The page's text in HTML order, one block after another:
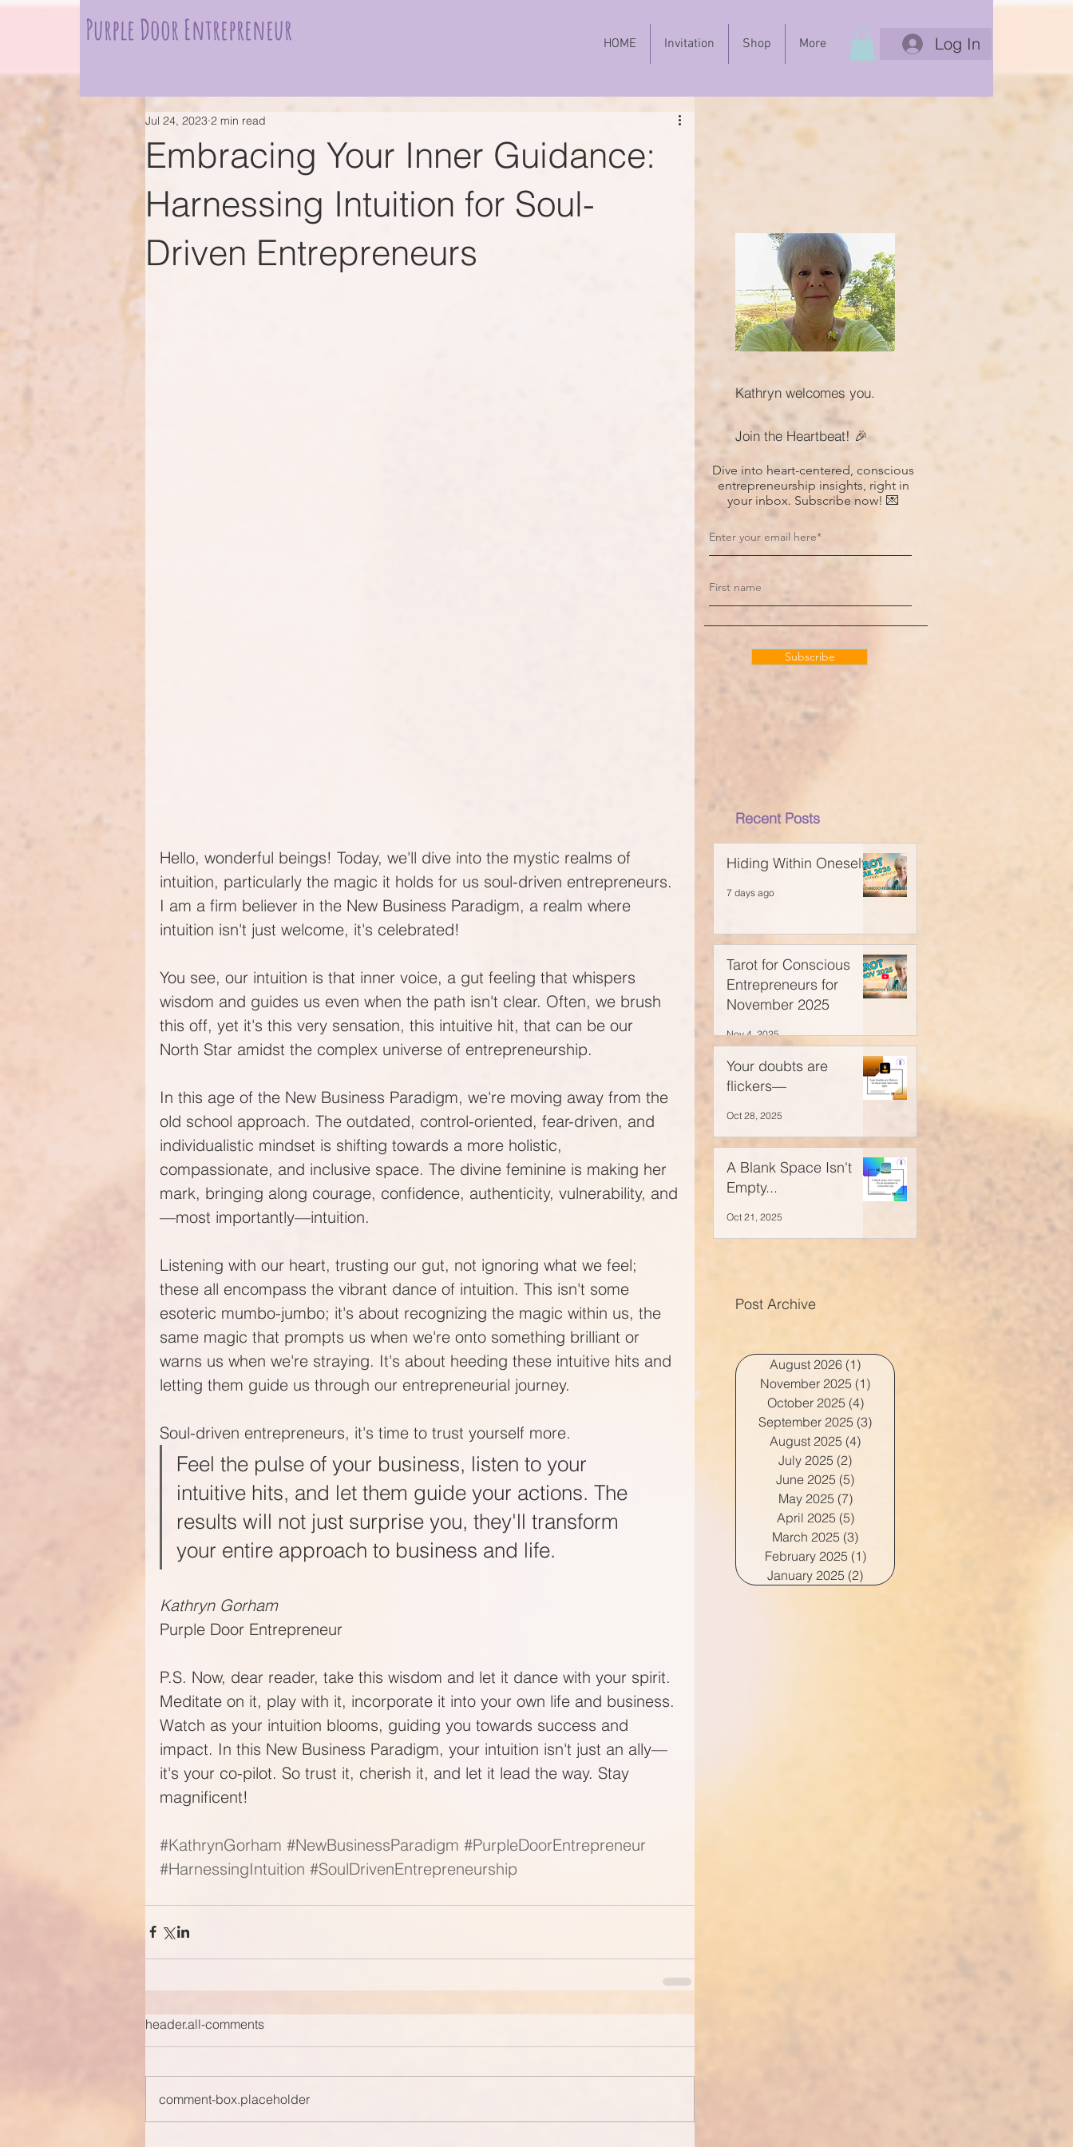
Purple Door Entrepreneur HOME Invitation Shop More Log In
Embracing Your Inner Guidance:
Harnessing Intuition for Soul-
Driven Entrepreneurs
Jul 24, 2023 2 min read
Hello, wonderful beings! Today, we'll dive into the mystic realms of
intuition, particularly the magic it holds for us soul-driven entrepreneurs.
I am a firm believer in the New Business Paradigm, a realm where
intuition isn't just welcome, it's celebrated!
You see, our intuition is that inner voice, a gut feeling that whispers
wisdom and guides us even when the path isn't clear. Often, we brush
this off, yet it's this very sensation, this intuitive hit, that can be our
North Star amidst the complex universe of entrepreneurship.
In this age of the New Business Paradigm, we're moving away from the
old school approach. The outdated, control-oriented, fear-driven, and
individualistic mindset is shifting towards a more holistic,
compassionate, and inclusive space. The divine feminine is making her
mark, bringing along courage, confidence, authenticity, vulnerability, and
—most importantly—intuition.
Listening with our heart, trusting our gut, not ignoring what we feel;
these all encompass the vibrant dance of intuition. This isn't some
esoteric mumbo-jumbo; it's about recognizing the magic within us, the
same magic that prompts us when we're onto something brilliant or
warns us when we're straying. It's about heeding these intuitive hits and
letting them guide us through our entrepreneurial journey.
Soul-driven entrepreneurs, it's time to trust yourself more.
Feel the pulse of your business, listen to your
intuitive hits, and let them guide your actions. The
results will not just surprise you, they'll transform
your entire approach to business and life.
Kathryn Gorham
Purple Door Entrepreneur
P.S. Now, dear reader, take this wisdom and let it dance with your spirit.
Meditate on it, play with it, incorporate it into your own life and business.
Watch as your intuition blooms, guiding you towards success and
impact. In this New Business Paradigm, your intuition isn't just an ally—
it's your co-pilot. So trust it, cherish it, and let it lead the way. Stay
magnificent!
#KathrynGorham #NewBusinessParadigm #PurpleDoorEntrepreneur
#HarnessingIntuition #SoulDrivenEntrepreneurship
header.all-comments
comment-box.placeholder
Kathryn welcomes you.
Join the Heartbeat! 🎉
Dive into heart-centered, conscious
entrepreneurship insights, right in
your inbox. Subscribe now! 💌
Subscribe
Recent Posts
Hiding Within Oneself
7 days ago
Tarot for Conscious
Entrepreneurs for
November 2025
Nov 4, 2025
Your doubts are
flickers—
Oct 28, 2025
A Blank Space Isn't
Empty...
Oct 21, 2025
Post Archive
August 2026 (1) 1 post
November 2025 (1)
October 2025 (4)4 posts
September 2025 (3)
August 2025 (4)
July 2025 (2)
June 2025 (5)
May 2025 (7)7 posts
April 2025 (5)5 posts
March 2025 (3)
February 2025 (1)1 post
January 2025 (2) 2 posts